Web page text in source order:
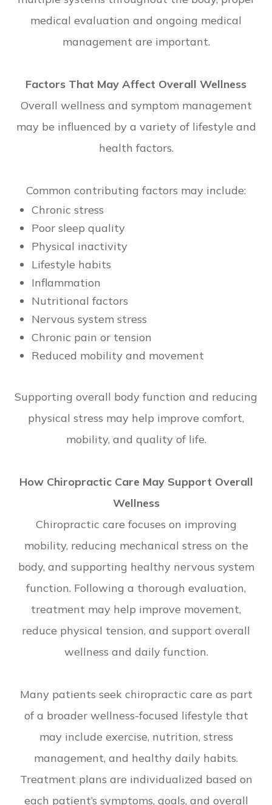
medical evaluation and ongoing medical
management are important.
Factors That May Affect Overall Wellness
Overall wellness and symptom management
may be influenced by a variety of lifestyle and
health factors.
Common contributing factors may include:
Chronic stress
Poor sleep quality
Physical inactivity
Lifestyle habits
Inflammation
Nutritional factors
Nervous system stress
Chronic pain or tension
Reduced mobility and movement
Supporting overall body function and reducing
physical stress may help improve comfort,
mobility, and quality of life.
How Chiropractic Care May Support Overall
Wellness
Chiropractic care focuses on improving
mobility, reducing mechanical stress on the
body, and supporting healthy nervous system
function. Following a thorough evaluation,
treatment may help improve movement,
reduce physical tension, and support overall
wellness and daily function.
Many patients seek chiropractic care as part
of a broader wellness-focused lifestyle that
may include exercise, nutrition, stress
management, and healthy daily habits.
Treatment plans are individualized based on
each patient’s symptoms, goals, and overall